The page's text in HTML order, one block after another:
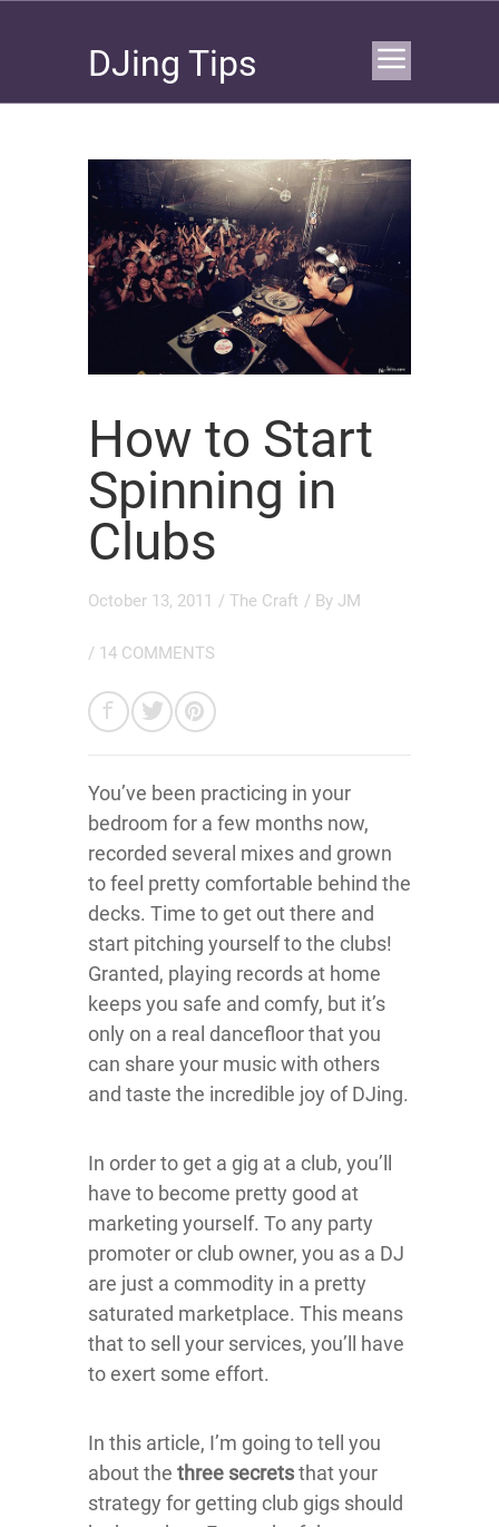
DJing Tips
How to Start
Spinning in
Clubs
October 13, 2011 / The Craft / By JM
/ 14 COMMENTS
You’ve been practicing in your
bedroom for a few months now,
recorded several mixes and grown
to feel pretty comfortable behind the
decks. Time to get out there and
start pitching yourself to the clubs!
Granted, playing records at home
keeps you safe and comfy, but it’s
only on a real dancefloor that you
can share your music with others
and taste the incredible joy of DJing.
In order to get a gig at a club, you’ll
have to become pretty good at
marketing yourself. To any party
promoter or club owner, you as a DJ
are just a commodity in a pretty
saturated marketplace. This means
that to sell your services, you’ll have
to exert some effort.
In this article, I’m going to tell you
about the three secretsthat your
strategy for getting club gigs should